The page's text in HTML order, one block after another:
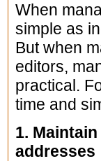
When
simple as
But when
editors,
practical.
time and
1.
addresses